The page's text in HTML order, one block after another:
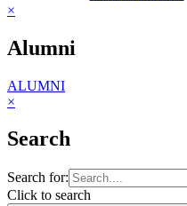
×
Alumni
ALUMNI
×
Search
Search for:
Click to search